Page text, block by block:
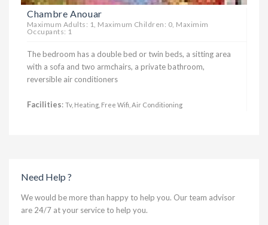
Chambre Anouar
Maximum Adults: 1, Maximum Children: 0, Maximim
Occupants: 1
The bedroom has a double bed or twin beds, a sitting area
with a sofa and two armchairs, a private bathroom,
reversible air conditioners
Facilities: Tv, Heating, Free Wifi, Air Conditioning
Need Help ?
We would be more than happy to help you. Our team advisor
are 24/7 at your service to help you.